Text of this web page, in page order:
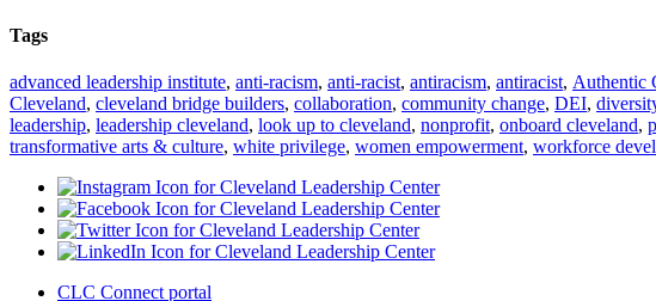
Tags
advanced leadership institute, anti-racism, anti-racist, antiracism, antiracist, Authentic
Cleveland, cleveland bridge builders, collaboration, community change, DEI,
leadership, leadership cleveland, look up to cleveland, nonprofit, onboard cleveland,
transformative arts & culture, white privilege, women empowerment, workforce
CLC Connect portal